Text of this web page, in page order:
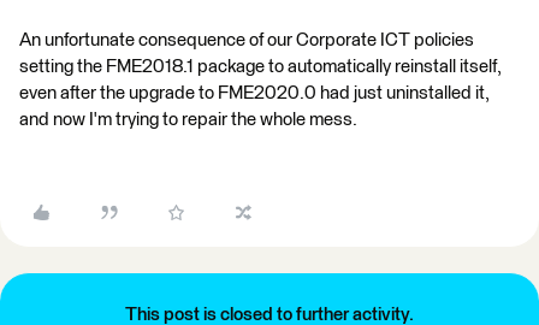
An unfortunate consequence of our Corporate ICT policies
setting the FME2018.1 package to automatically reinstall itself,
even after the upgrade to FME2020.0 had just uninstalled it,
and now I'm trying to repair the whole mess.
This post is closed to further activity.